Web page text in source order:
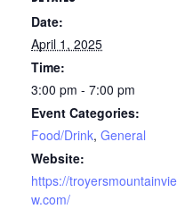
Date:
April 1, 2025
Time:
3:00 pm - 7:00 pm
Event Categories:
Food/Drink, General
Website:
https://troyersmountainvie
w.com/